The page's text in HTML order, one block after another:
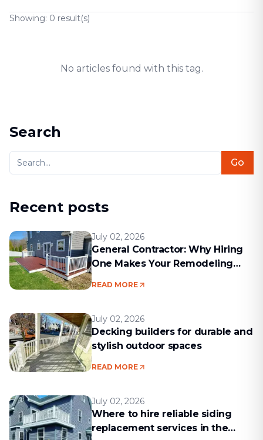
Showing: 0 result(s)
No articles found with this tag.
Search
Go
Recent posts
July 02, 2026
General Contractor: Why Hiring
One Makes Your Remodeling
READ MORE
July 02, 2026
Decking builders for durable and
stylish outdoor spaces
READ MORE
July 02, 2026
Where to hire reliable siding
replacement services in the